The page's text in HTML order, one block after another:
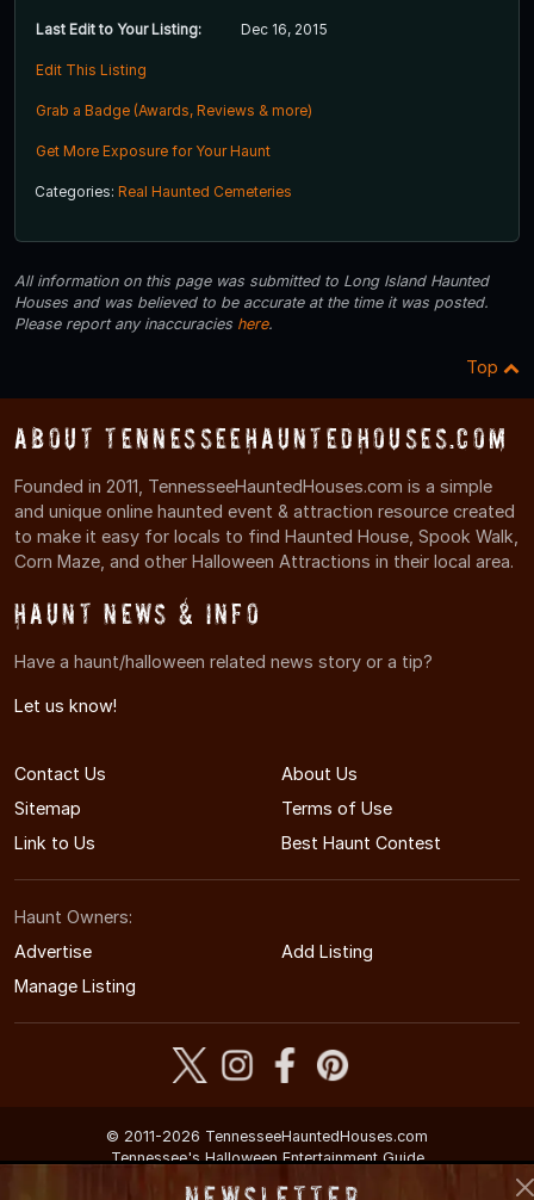
Last Edit to Your Listing: Dec 16, 2015
Edit This Listing
Grab a Badge (Awards, Reviews & more)
Get More Exposure for Your Haunt
Categories: Real Haunted Cemeteries
All information on this page was submitted to Long Island Haunted
Houses and was believed to be accurate at the time it was posted.
Please report any inaccuracies here.
Top
About TennesseeHauntedHouses.com
Founded in 2011, TennesseeHauntedHouses.com is a simple
and unique online haunted event & attraction resource created
to make it easy for locals to find Haunted House, Spook Walk,
Corn Maze, and other Halloween Attractions in their local area.
Haunt News & Info
Have a haunt/halloween related news story or a tip?
Let us know!
Contact Us
About Us
Sitemap
Terms of Use
Link to Us
Best Haunt Contest
Haunt Owners:
Advertise
Add Listing
Manage Listing
© 2011-2026 TennesseeHauntedHouses.com
Tennessee's Halloween Entertainment Guide